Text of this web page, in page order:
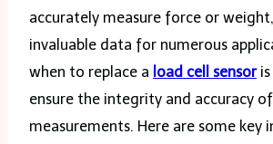
accurately measure force or
invaluable data for numerous
when to replace a load cell sensoris
ensure the integrity and accuracy
measurements. Here are some key